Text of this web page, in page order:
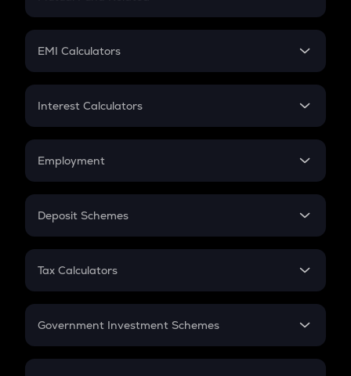
Crypto Futures
Mutual Fund
EMI Calculators
EMI
Credit Card EMI
Interest Calculators
Compound Interest
Employment
In-Hand Salary
PPF
Gratuity
Retirement
Deposit Schemes
FD
Tax Calculators
GST
Government Investment Schemes
Sukanya Samriddhu Yojana